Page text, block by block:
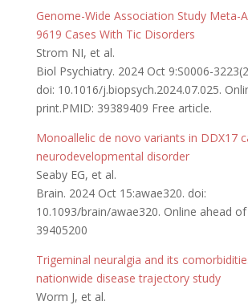
Genome-Wide Association Study Meta-
9619 Cases With Tic Disorders
Strom NI, et al.
Biol Psychiatry. 2024 Oct 9:S0006-
doi: 10.1016/j.biopsych.2024.07.025.
print.PMID: 39389409 Free article.
Monoallelic de novo variants in DDX17
neurodevelopmental disorder
Seaby EG, et al.
Brain. 2024 Oct 15:awae320. doi:
10.1093/brain/awae320. Online ahead
39405200
Trigeminal neuralgia and its
nationwide disease trajectory study
Worm J, et al.